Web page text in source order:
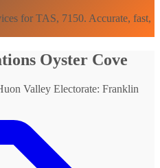
for TAS, 7150. Accurate, fast,
Oyster Cove
Valley Electorate: Franklin